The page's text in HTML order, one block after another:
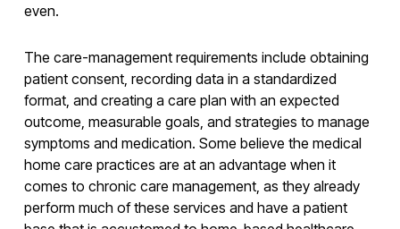
even.
The care-management requirements include obtaining
patient consent, recording data in a standardized
format, and creating a care plan with an expected
outcome, measurable goals, and strategies to manage
symptoms and medication. Some believe the medical
home care practices are at an advantage when it
comes to chronic care management, as they already
perform much of these services and have a patient